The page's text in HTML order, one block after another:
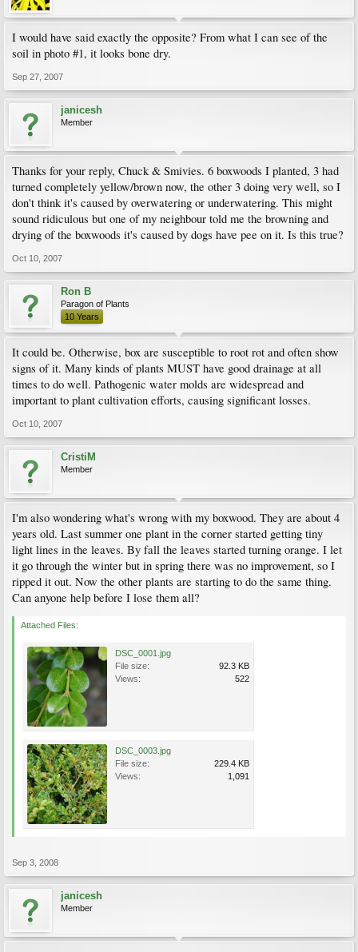
I would have said exactly the opposite? From what I can see of the
soil in photo #1, it looks bone dry.
Sep 27, 2007
janicesh
Member
Thanks for your reply, Chuck & Smivies. 6 boxwoods I planted, 3 had
turned completely yellow/brown now, the other 3 doing very well, so I
don't think it's caused by overwatering or underwatering. This might
sound ridiculous but one of my neighbour told me the browning and
drying of the boxwoods it's caused by dogs have pee on it. Is this true?
Oct 10, 2007
Ron B
Paragon of Plants
10 Years
It could be. Otherwise, box are susceptible to root rot and often show
signs of it. Many kinds of plants MUST have good drainage at all
times to do well. Pathogenic water molds are widespread and
important to plant cultivation efforts, causing significant losses.
Oct 10, 2007
CristiM
Member
I'm also wondering what's wrong with my boxwood. They are about 4
years old. Last summer one plant in the corner started getting tiny
light lines in the leaves. By fall the leaves started turning orange. I let
it go through the winter but in spring there was no improvement, so I
ripped it out. Now the other plants are starting to do the same thing.
Can anyone help before I lose them all?
Attached Files:
DSC_0001.jpg
File size:
92.3 KB
Views:
522
DSC_0003.jpg
File size:
229.4 KB
Views:
1,091
Sep 3, 2008
janicesh
Member